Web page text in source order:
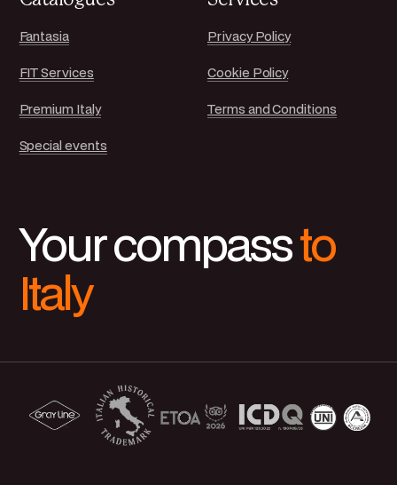
Fantasia
FIT Services
Premium Italy
Special events
Privacy Policy
Cookie Policy
Terms and Conditions
Your compassto
Italy